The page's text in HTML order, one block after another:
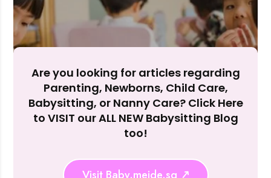
Reject
Accept
Are you looking for articles regarding
Parenting, Newborns, Child Care,
Babysitting, or Nanny Care? Click Here
to VISIT our ALL NEW Babysitting Blog
too!